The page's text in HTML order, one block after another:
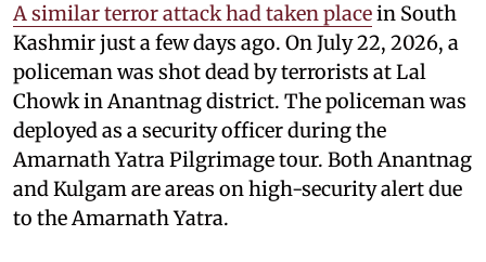
A similar terror attack had taken placein South
Kashmir just a few days ago. On July 22, 2026, a
policeman was shot dead by terrorists at Lal
Chowk in Anantnag district. The policeman was
deployed as a security officer during the
Amarnath Yatra Pilgrimage tour. Both Anantnag
and Kulgam are areas on high-security alert due
to the Amarnath Yatra.